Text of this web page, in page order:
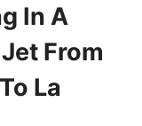
In A
From
La